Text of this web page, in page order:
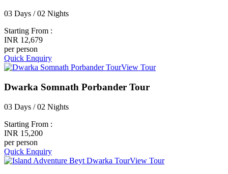
03 Days / 02 Nights
Starting From :
INR 12,679
per person
Quick Enquiry
View Tour
Dwarka Somnath Porbander Tour
03 Days / 02 Nights
Starting From :
INR 15,200
per person
Quick Enquiry
View Tour